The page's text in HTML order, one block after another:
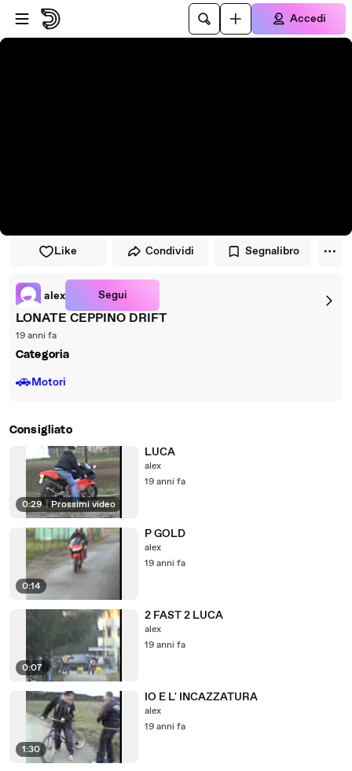
Vai al lettore
Passa al contenuto principale
Accedi
Like Condividi Segnalibro
alex Segui
LONATE CEPPINO DRIFT
19 anni fa
Categoria
🚗Motori
Consigliato
0:29 | Prossimi video
LUCA
alex
19 anni fa
0:14
P GOLD
alex
19 anni fa
0:07
2 FAST 2 LUCA
alex
19 anni fa
1:30
IO E L' INCAZZATURA
alex
19 anni fa